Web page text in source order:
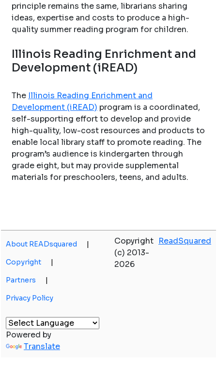
principle remains the same, librarians sharing
ideas, expertise and costs to produce a high-
quality summer reading program for children.
Illinois Reading Enrichment and
Development (iREAD)
The Illinois Reading Enrichment and
Development (iREAD) program is a coordinated,
self-supporting effort to develop and provide
high-quality, low-cost resources and products to
enable local library staff to promote reading. The
program’s audience is kindergarten through
grade eight, but may provide supplemental
materials for preschoolers, teens, and adults.
About READsquared |
Copyright |
Partners |
Privacy Policy
Copyright
(c) 2013-
2026
ReadSquared
Powered by
Translate